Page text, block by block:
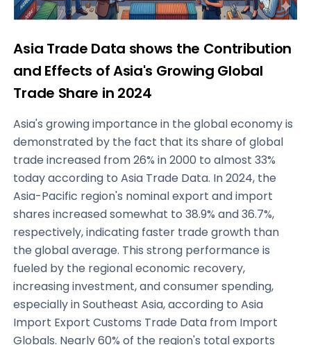
Asia Trade Data shows the Contribution
and Effects of Asia's Growing Global
Trade Share in 2024
Asia's growing importance in the global economy is
demonstrated by the fact that its share of global
trade increased from 26% in 2000 to almost 33%
today according to Asia Trade Data. In 2024, the
Asia-Pacific region's nominal export and import
shares increased somewhat to 38.9% and 36.7%,
respectively, indicating faster trade growth than
the global average. This strong performance is
fueled by the regional economic recovery,
increasing investment, and consumer spending,
especially in Southeast Asia, according to Asia
Import Export Customs Trade Data from Import
Globals. Nearly 60% of the region's total exports